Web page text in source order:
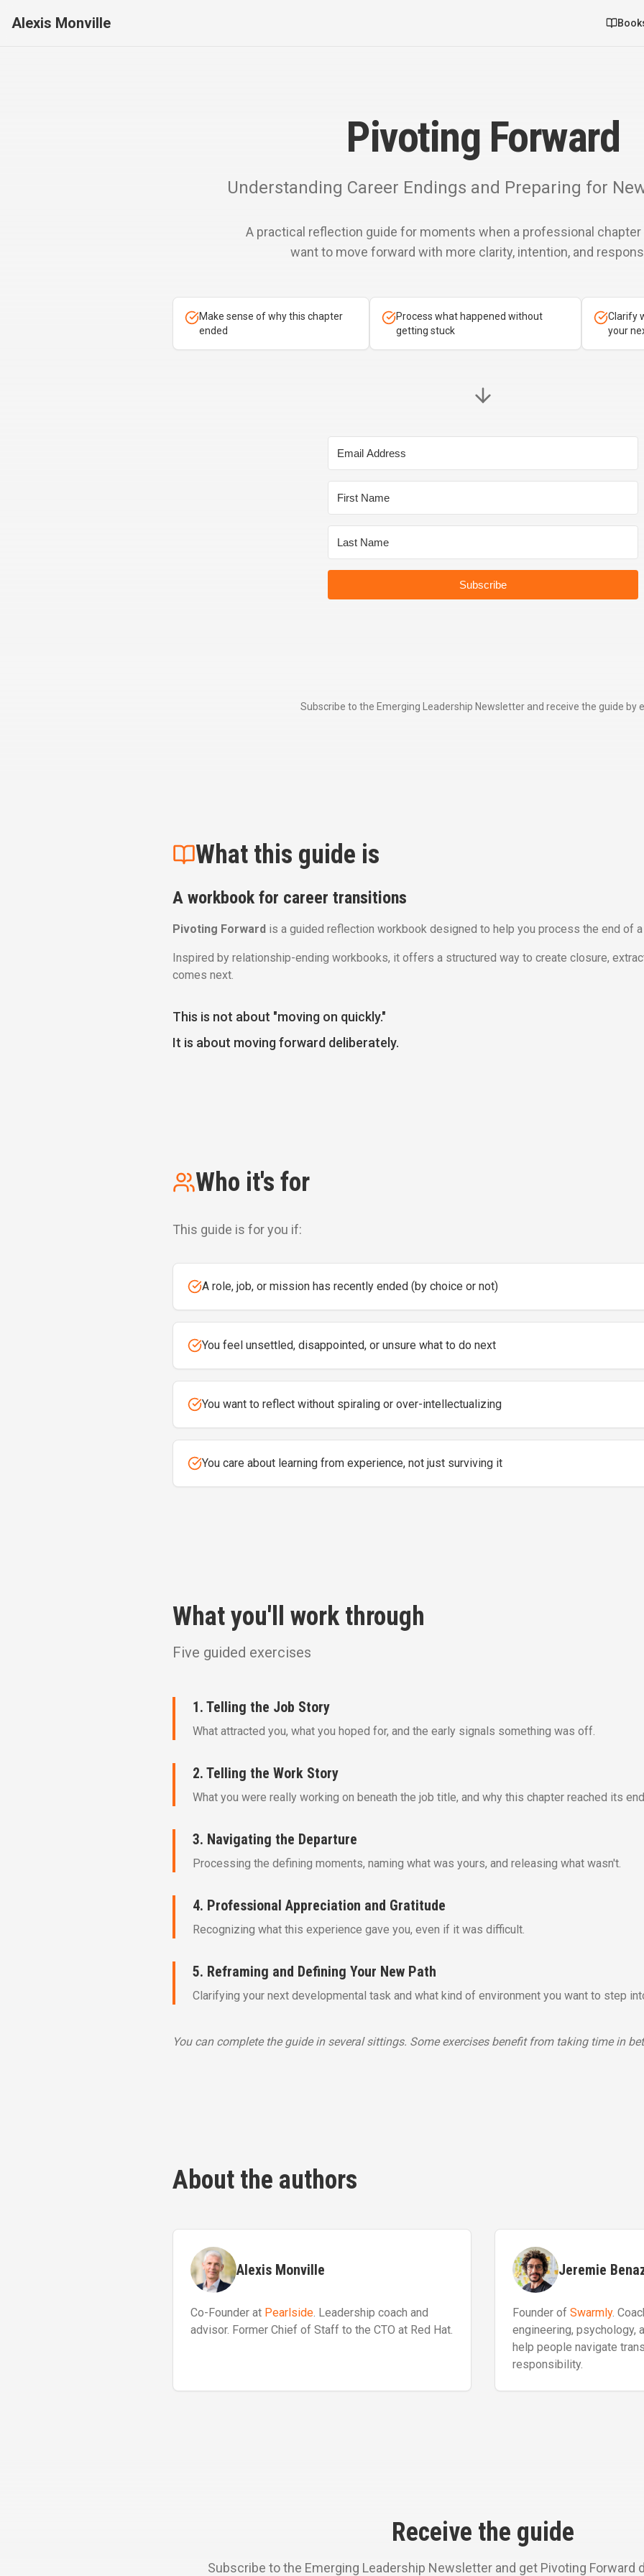
Alexis Monville
Pivoting Forward
Understanding Career Endings and Preparing for
A practical reflection guide for moments when a professional chapter
want to move forward with more clarity, intention, and
Make sense of why this chapter
ended
Process what happened without
getting stuck
Clarify
your
Subscribe to the Emerging Leadership Newsletter and receive the guide by
What this guide is
A workbook for career transitions
Pivoting Forward is a guided reflection workbook designed to help you process the end of
Inspired by relationship-ending workbooks, it offers a structured way to create closure,
comes next.
This is not about "moving on quickly."
It is about moving forward deliberately.
Who it's for
This guide is for you if:
A role, job, or mission has recently ended (by choice or not)
You feel unsettled, disappointed, or unsure what to do next
You want to reflect without spiraling or over-intellectualizing
You care about learning from experience, not just surviving it
What you'll work through
Five guided exercises
1. Telling the Job Story
What attracted you, what you hoped for, and the early signals something was off.
2. Telling the Work Story
What you were really working on beneath the job title, and why this chapter reached its
3. Navigating the Departure
Processing the defining moments, naming what was yours, and releasing what wasn't.
4. Professional Appreciation and Gratitude
Recognizing what this experience gave you, even if it was difficult.
5. Reframing and Defining Your New Path
Clarifying your next developmental task and what kind of environment you want to step
You can complete the guide in several sittings. Some exercises benefit from taking time in
About the authors
Alexis Monville
Co-Founder at Pearlside. Leadership coach and
advisor. Former Chief of Staff to the CTO at Red Hat.
Jeremie
Founder of Swarmly.
engineering, psychology,
help people navigate
responsibility.
Receive the guide
Subscribe to the Emerging Leadership Newsletter and get Pivoting Forward